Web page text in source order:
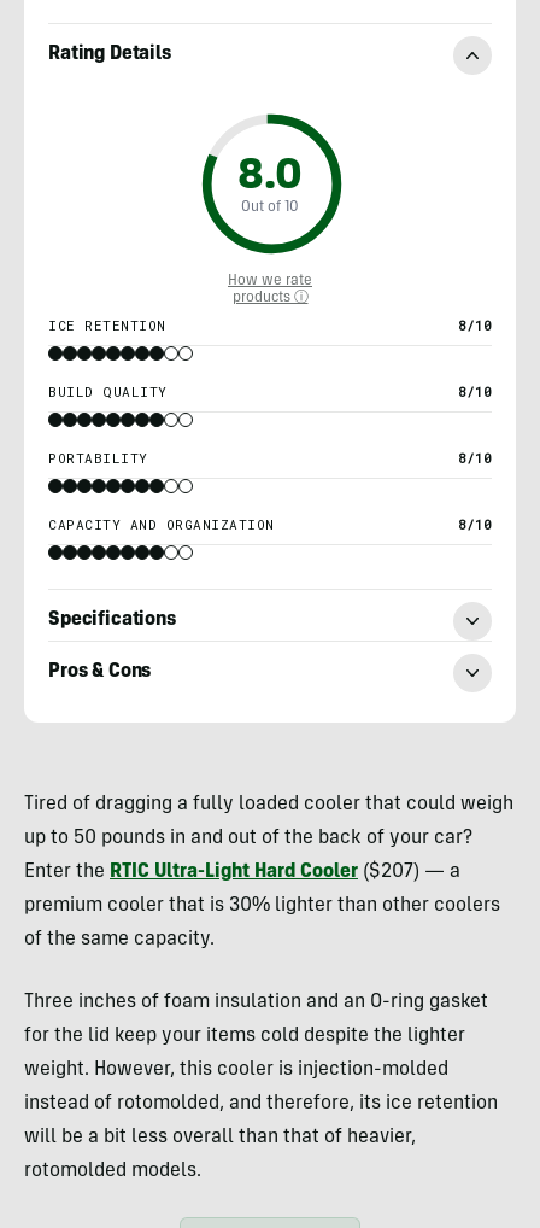
Rating Details
8.0
Out of 10
How we rate
products ⓘ
ICE RETENTION 8/10
BUILD QUALITY 8/10
PORTABILITY 8/10
CAPACITY AND ORGANIZATION 8/10
Specifications
Pros & Cons
Tired of dragging a fully loaded cooler that could weigh
up to 50 pounds in and out of the back of your car?
Enter the RTIC Ultra-Light Hard Cooler ($207) — a
premium cooler that is 30% lighter than other coolers
of the same capacity.
Three inches of foam insulation and an O-ring gasket
for the lid keep your items cold despite the lighter
weight. However, this cooler is injection-molded
instead of rotomolded, and therefore, its ice retention
will be a bit less overall than that of heavier,
rotomolded models.